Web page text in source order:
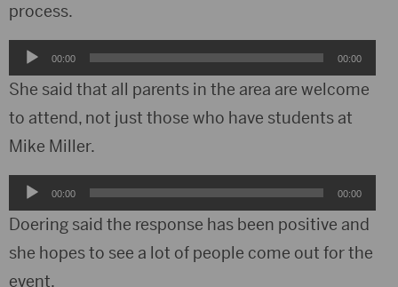
process.
Audio
Player
00:00 00:00
She said that all parents in the area are welcome
to attend, not just those who have students at
Mike Miller.
Audio
Player
00:00 00:00
Doering said the response has been positive and
she hopes to see a lot of people come out for the
event.